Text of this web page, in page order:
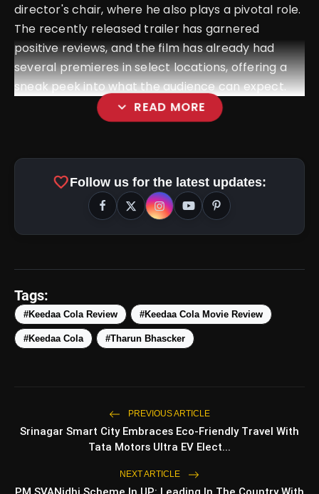
director's chair, where he also plays a pivotal role.
The recently released trailer has garnered
positive reviews, and the film has already had
several premieres in select locations, offering a
sneak peek into what the audience can expect.
expand_more READ MORE
amp_stories
photo_library 5 Best Places To Visit In
Top 5 Latest Smartphones Under
₹20,000
photo_library
Top 5 K-Dramas You Must Watch As
favoriteFollow us for the latest updates:
Tags:
#Keedaa Cola Review #Keedaa Cola Movie Review
#Keedaa Cola #Tharun Bhascker
PREVIOUS ARTICLE
Srinagar Smart City Embraces Eco-Friendly Travel With
Tata Motors Ultra EV Elect...
NEXT ARTICLE
PM SVANidhi Scheme In UP: Leading In The Country With